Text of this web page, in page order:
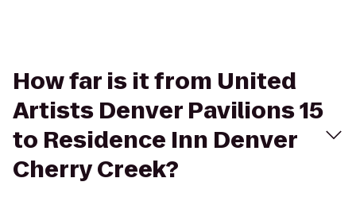
How far is it from United
Artists Denver Pavilions 15
to Residence Inn Denver
Cherry Creek?